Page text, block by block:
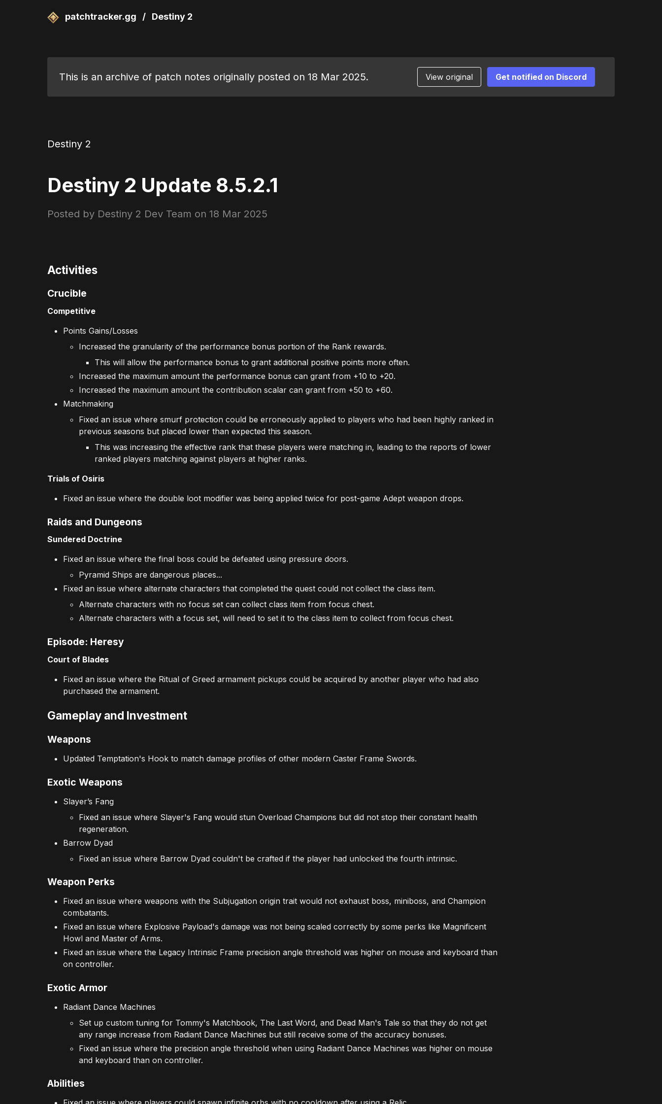
patchtracker.gg / Destiny 2
This is an archive of patch notes originally posted on 18 Mar 2025. View original Get notified on Discord
Destiny 2
Destiny 2 Update 8.5.2.1
Posted by Destiny 2 Dev Team on 18 Mar 2025
Activities
Crucible
Competitive
Points Gains/Losses
Increased the granularity of the performance bonus portion of the Rank rewards.
This will allow the performance bonus to grant additional positive points more often.
Increased the maximum amount the performance bonus can grant from +10 to +20.
Increased the maximum amount the contribution scalar can grant from +50 to +60.
Matchmaking
Fixed an issue where smurf protection could be erroneously applied to players who had been highly ranked in
previous seasons but placed lower than expected this season.
This was increasing the effective rank that these players were matching in, leading to the reports of lower
ranked players matching against players at higher ranks.
Trials of Osiris
Fixed an issue where the double loot modifier was being applied twice for post-game Adept weapon drops.
Raids and Dungeons
Sundered Doctrine
Fixed an issue where the final boss could be defeated using pressure doors.
Pyramid Ships are dangerous places...
Fixed an issue where alternate characters that completed the quest could not collect the class item.
Alternate characters with no focus set can collect class item from focus chest.
Alternate characters with a focus set, will need to set it to the class item to collect from focus chest.
Episode: Heresy
Court of Blades
Fixed an issue where the Ritual of Greed armament pickups could be acquired by another player who had also
purchased the armament.
Gameplay and Investment
Weapons
Updated Temptation's Hook to match damage profiles of other modern Caster Frame Swords.
Exotic Weapons
Slayer’s Fang
Fixed an issue where Slayer's Fang would stun Overload Champions but did not stop their constant health
regeneration.
Barrow Dyad
Fixed an issue where Barrow Dyad couldn't be crafted if the player had unlocked the fourth intrinsic.
Weapon Perks
Fixed an issue where weapons with the Subjugation origin trait would not exhaust boss, miniboss, and Champion
combatants.
Fixed an issue where Explosive Payload's damage was not being scaled correctly by some perks like Magnificent
Howl and Master of Arms.
Fixed an issue where the Legacy Intrinsic Frame precision angle threshold was higher on mouse and keyboard than
on controller.
Exotic Armor
Radiant Dance Machines
Set up custom tuning for Tommy's Matchbook, The Last Word, and Dead Man's Tale so that they do not get
any range increase from Radiant Dance Machines but still receive some of the accuracy bonuses.
Fixed an issue where the precision angle threshold when using Radiant Dance Machines was higher on mouse
and keyboard than on controller.
Abilities